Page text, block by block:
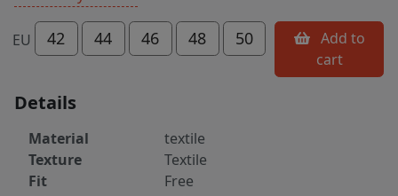
EU 42 44 46 48 50
cart
Details
Material
textile
Texture
Textile
Fit
Free